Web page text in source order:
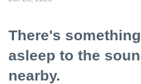
There's
asleep to the
nearby.